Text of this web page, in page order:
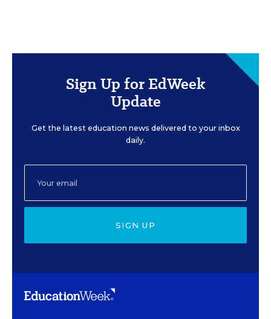
Sign Up for EdWeek
Update
Get the latest education news delivered to your inbox
daily.
SIGN UP